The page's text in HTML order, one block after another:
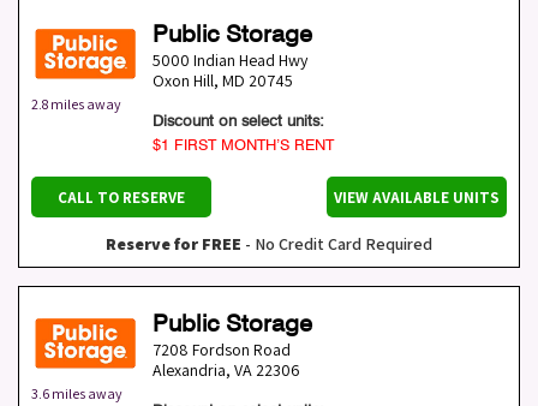
2.8 miles away
Public Storage
5000 Indian Head Hwy
Oxon Hill, MD 20745
Discount on select units:
$1 FIRST MONTH’S RENT
CALL TO RESERVE VIEW AVAILABLE UNITS
Reserve for FREE - No Credit Card Required
3.6 miles away
Public Storage
7208 Fordson Road
Alexandria, VA 22306